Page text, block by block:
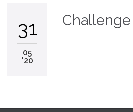
31
05
'20
Challenge